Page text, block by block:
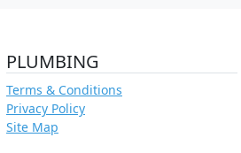
PLUMBING
Terms & Conditions
Privacy Policy
Site Map